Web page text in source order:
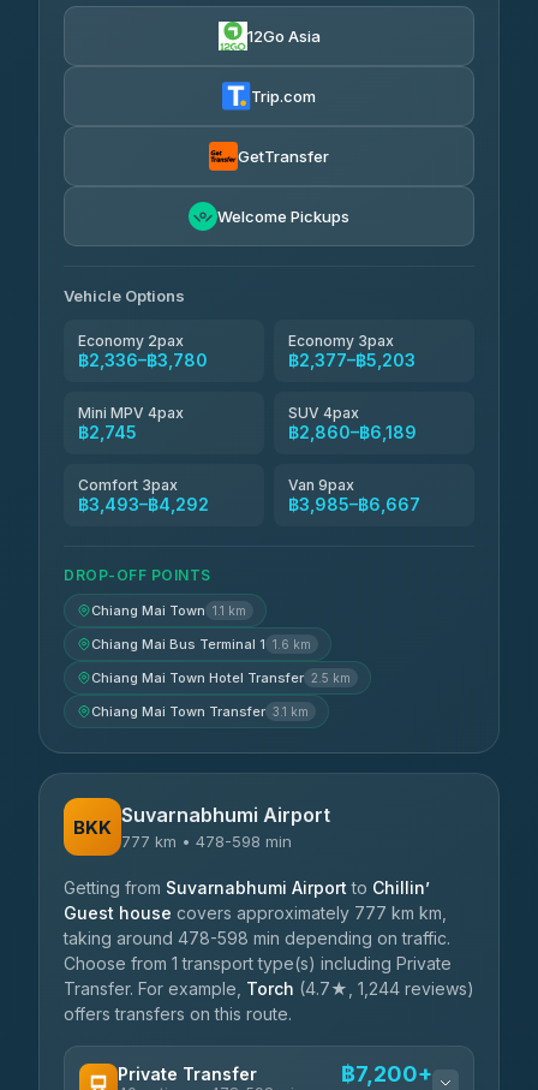
4.24(151)
฿2,336-฿4,355
Thailand Travel Taxi
12Go Asia
Trip.com
GetTransfer
Welcome Pickups
Vehicle Options
Economy 2pax
฿2,336–฿3,780
Economy 3pax
฿2,377–฿5,203
Mini MPV 4pax
฿2,745
SUV 4pax
฿2,860–฿6,189
Comfort 3pax
฿3,493–฿4,292
Van 9pax
฿3,985–฿6,667
DROP-OFF POINTS
Chiang Mai Town 1.1 km
Chiang Mai Bus Terminal 1 1.6 km
Chiang Mai Town Hotel Transfer 2.5 km
Chiang Mai Town Transfer 3.1 km
BKK Suvarnabhumi Airport
777 km • 478-598 min
Getting from Suvarnabhumi Airport to Chillin’
Guest house covers approximately 777 km km,
taking around 478-598 min depending on traffic.
Choose from 1 transport type(s) including Private
Transfer. For example, Torch (4.7★, 1,244 reviews)
offers transfers on this route.
Private Transfer ฿7,200+